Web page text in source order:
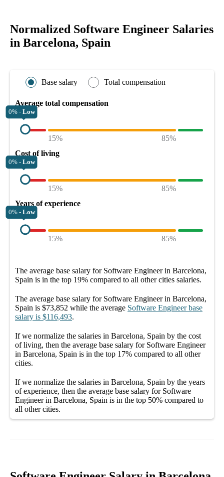
Normalized Software Engineer Salaries
in Barcelona, Spain
Base salary Total compensation
Average total compensation
0% - Low
15%
85%
Cost of living
0% - Low
15%
85%
Years of experience
0% - Low
15% 85%
The average base salary for Software Engineer in Barcelona,
Spain is in the top 19% compared to all othercities salaries.
The average base salary for Software Engineer in Barcelona,
Spain is $73,852 while the average Software Engineer base
salary is $116,493.
If we normalize the salaries in Barcelona, Spain by the cost
of living, then the average base salary for Software Engineer
in Barcelona, Spain is in the top 17% compared to all other
cities.
If we normalize the salaries in Barcelona, Spain by the years
of experience, then the average base salary for Software
Engineer in Barcelona, Spain is in the top 50% compared to
all othercities.